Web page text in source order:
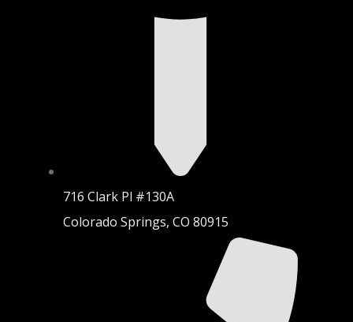
716 Clark Pl #130A
Colorado Springs, CO 80915